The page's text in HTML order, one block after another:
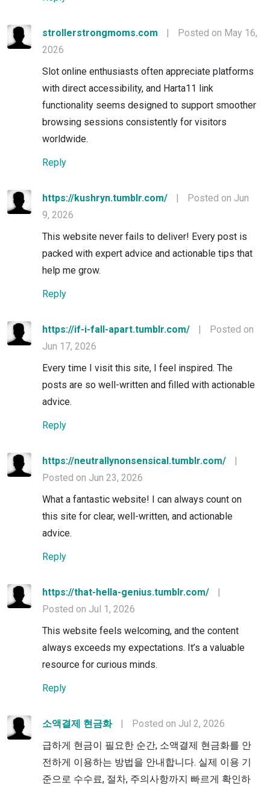
strollerstrongmoms.com |
Posted on May 16,
2026
Slot online enthusiasts often appreciate platforms
with direct accessibility, and Harta11 link
functionality seems designed to support smoother
browsing sessions consistently for visitors
worldwide.
Reply
https://kushryn.tumblr.com/ |
Posted on Jun
9, 2026
This website never fails to deliver! Every post is
packed with expert advice and actionable tips that
help me grow.
Reply
https://if-i-fall-apart.tumblr.com/ |
Posted on
Jun 17, 2026
Every time I visit this site, I feel inspired. The
posts are so well-written and filled with actionable
advice.
Reply
https://neutrallynonsensical.tumblr.com/
|
Posted on Jun 23, 2026
What a fantastic website! I can always count on
this site for clear, well-written, and actionable
advice.
Reply
https://that-hella-genius.tumblr.com/
|
Posted on Jul 1, 2026
This website feels welcoming, and the content
always exceeds my expectations. It’s a valuable
resource for curious minds.
Reply
소액결제 현금화 |
Posted on Jul 2, 2026
급하게 현금이 필요한 순간, 소액결제 현금화를 안
전하게 이용하는 방법을 안내합니다. 실제 이용 기
준으로 수수료, 절차, 주의사항까지 빠르게 확인하